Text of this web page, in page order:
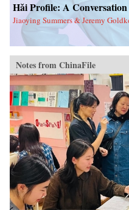
Hǎi Profile: A
Jiaoying Summers & Jeremy
Notes from ChinaFile